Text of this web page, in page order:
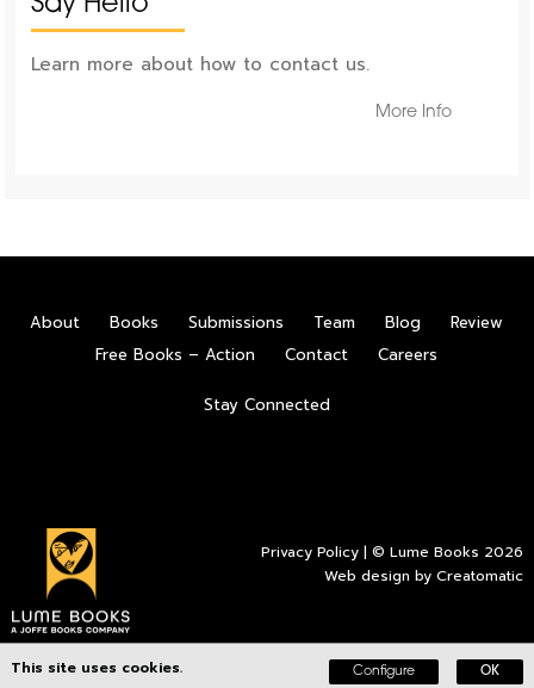
Say Hello
Learn more about how to contact us.
More Info
About Books Submissions Team Blog
Review
Free Books – Action
Contact Careers
Stay Connected
Privacy Policy | © Lume Books 2026
Web design byCreatomatic
This site uses cookies. Configure OK